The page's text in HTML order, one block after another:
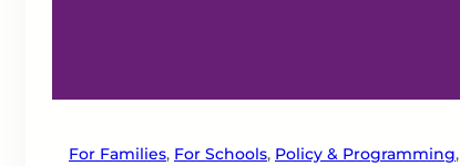
For Families, For Schools, Policy & Programming,